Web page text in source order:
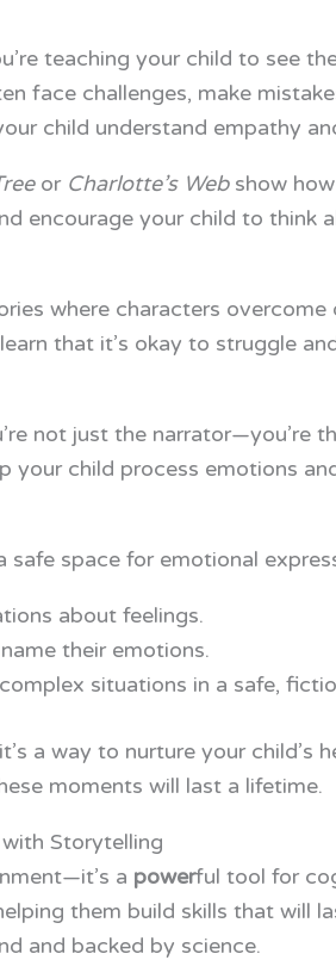
teaching your child to see
face challenges, make
child understand empathy
or Charlotte’s Webshow
encourage your child to think
where characters
that it’s okay to struggle
not just the narrator—you’re
your child process emotions
safe space for emotional
about feelings.
their emotions.
situations in a safe,
a way to nurture your child’s
moments will last a lifetime.
Storytelling
a powerful tool for
them build skills that will
and backed by science.